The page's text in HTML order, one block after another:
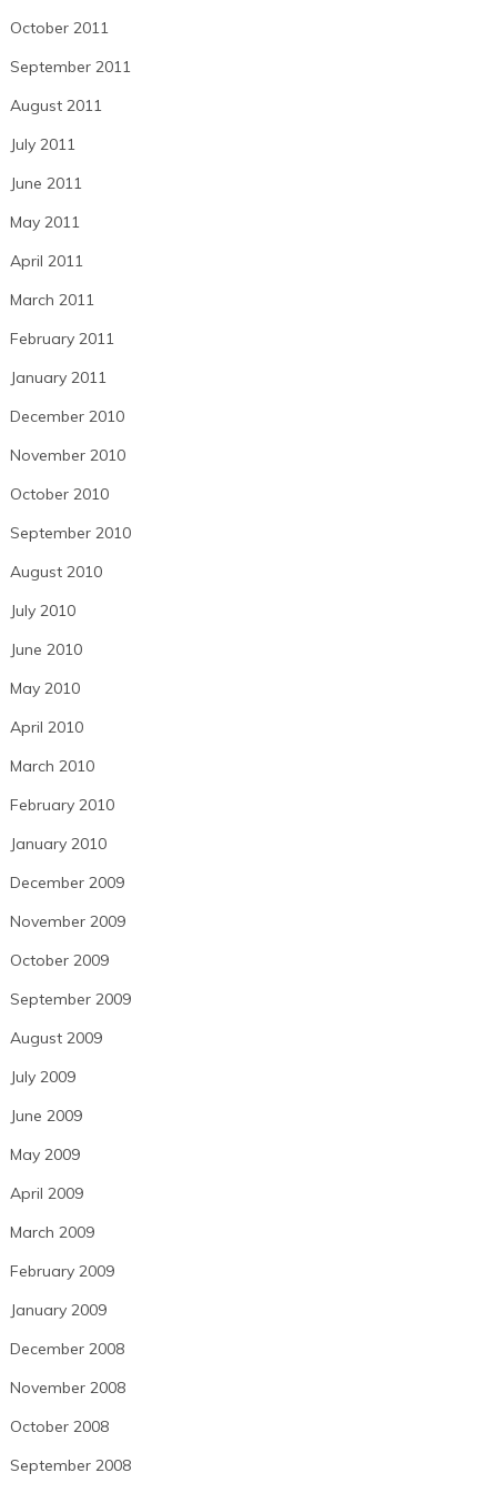
October 2011
September 2011
August 2011
July 2011
June 2011
May 2011
April 2011
March 2011
February 2011
January 2011
December 2010
November 2010
October 2010
September 2010
August 2010
July 2010
June 2010
May 2010
April 2010
March 2010
February 2010
January 2010
December 2009
November 2009
October 2009
September 2009
August 2009
July 2009
June 2009
May 2009
April 2009
March 2009
February 2009
January 2009
December 2008
November 2008
October 2008
September 2008